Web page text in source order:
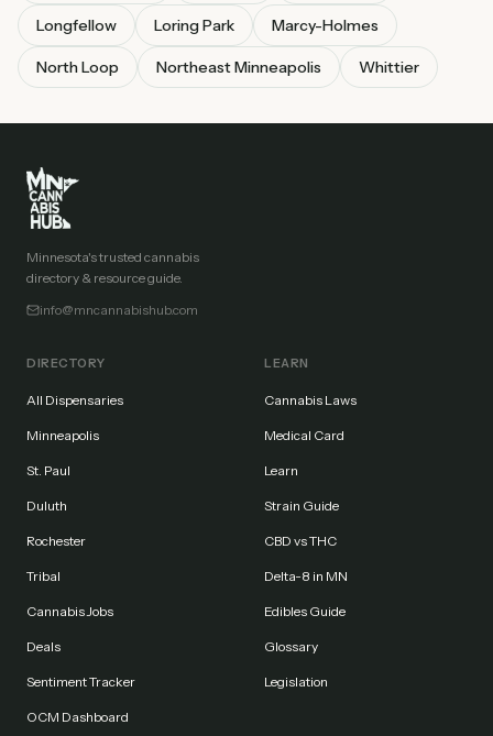
Longfellow Loring Park Marcy-Holmes
North Loop Northeast Minneapolis Whittier
Minnesota's trusted cannabis
directory & resource guide.
info@mncannabishub.com
DIRECTORY
All Dispensaries
Minneapolis
St. Paul
Duluth
Rochester
Tribal
Cannabis Jobs
Deals
Sentiment Tracker
OCM Dashboard
LEARN
Cannabis Laws
Medical Card
Learn
Strain Guide
CBD vs THC
Delta-8 in MN
Edibles Guide
Glossary
Legislation